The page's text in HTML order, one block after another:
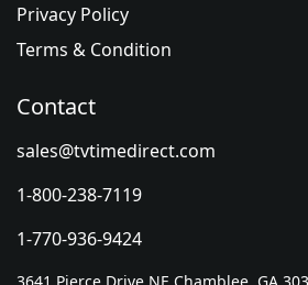
Privacy Policy
Terms & Condition
Contact
sales@tvtimedirect.com
1-800-238-7119
1-770-936-9424
3641 Pierce Drive NE Chamblee, GA